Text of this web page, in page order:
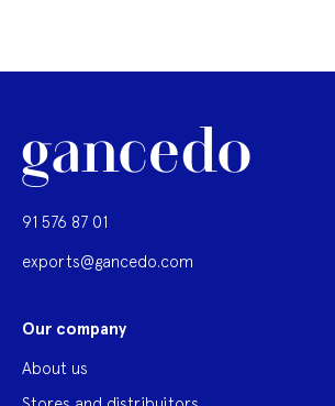
91 576 87 01
exports@gancedo.com
Our company
About us